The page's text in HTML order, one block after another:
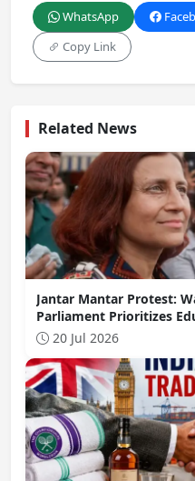
WhatsApp
Copy Link
Related News
Jantar Mantar Protest:
Parliament Prioritizes
20 Jul 2026